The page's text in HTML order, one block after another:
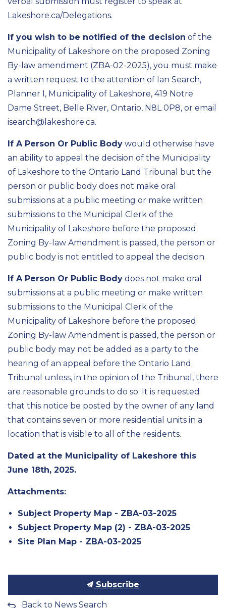
Lakeshore.ca/Delegations.
If you wish to be notified of the decision of the
Municipality of Lakeshore on the proposed Zoning
By-law amendment (ZBA-02-2025), you must make
a written request to the attention of Ian Search,
Planner I, Municipality of Lakeshore, 419 Notre
Dame Street, Belle River, Ontario, N8L 0P8, or email
isearch@lakeshore.ca.
If A Person Or Public Body would otherwise have
an ability to appeal the decision of the Municipality
of Lakeshore to the Ontario Land Tribunal but the
person or public body does not make oral
submissions at a public meeting or make written
submissions to the Municipal Clerk of the
Municipality of Lakeshore before the proposed
Zoning By-law Amendment is passed, the person or
public body is not entitled to appeal the decision.
If A Person Or Public Body does not make oral
submissions at a public meeting or make written
submissions to the Municipal Clerk of the
Municipality of Lakeshore before the proposed
Zoning By-law Amendment is passed, the person or
public body may not be added as a party to the
hearing of an appeal before the Ontario Land
Tribunal unless, in the opinion of the Tribunal, there
are reasonable grounds to do so. It is requested
that this notice be posted by the owner of any land
that contains seven or more residential units in a
location that is visible to all of the residents.
Dated at the Municipality of Lakeshore this
June 18th, 2025.
Attachments:
Subject Property Map - ZBA-03-2025
Subject Property Map (2) - ZBA-03-2025
Site Plan Map - ZBA-03-2025
Subscribe
Back to News Search